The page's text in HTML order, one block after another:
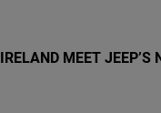
IRELAND MEET JEEP’S